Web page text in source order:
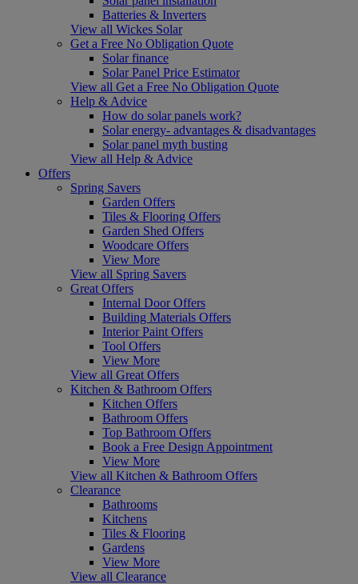
Batteries & Inverters
View all Wickes Solar
Get a Free No Obligation Quote
Solar finance
Solar Panel Price Estimator
View all Get a Free No Obligation Quote
Help & Advice
How do solar panels work?
Solar energy- advantages & disadvantages
Solar panel myth busting
View all Help & Advice
Offers
Spring Savers
Garden Offers
Tiles & Flooring Offers
Garden Shed Offers
Woodcare Offers
View More
View all Spring Savers
Great Offers
Internal Door Offers
Building Materials Offers
Interior Paint Offers
Tool Offers
View More
View all Great Offers
Kitchen & Bathroom Offers
Kitchen Offers
Bathroom Offers
Top Bathroom Offers
Book a Free Design Appointment
View More
View all Kitchen & Bathroom Offers
Clearance
Bathrooms
Kitchens
Tiles & Flooring
Gardens
View More
View all Clearance